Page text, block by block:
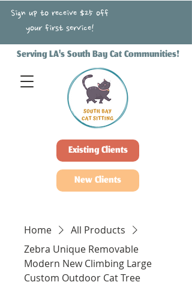
Existing Clients
Serving LA's South Bay Cat Communities!
New Clients
Sign up to receive $25 off
your first service!
Home
All Products
Zebra Unique Removable
Modern New Climbing Large
Custom Outdoor Cat Tree